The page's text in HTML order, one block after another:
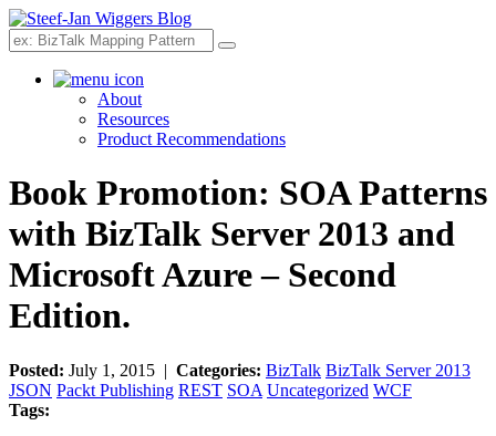
Search
About
Resources
Product Recommendations
Book Promotion: SOA Patterns
with BizTalk Server 2013 and
Microsoft Azure – Second
Edition.
Posted: July 1, 2015 | Categories: BizTalk BizTalk Server 2013
JSON Packt Publishing REST SOA Uncategorized WCF
Tags: